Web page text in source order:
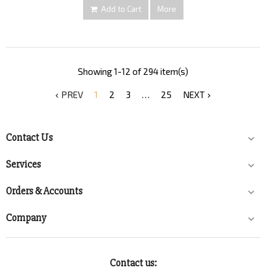
Add to Cart More
Showing 1-12 of 294 item(s)
 PREV 1 2 3 25 NEXT 
Contact Us 
Services 
Orders & Accounts 
Company 
Contact us: